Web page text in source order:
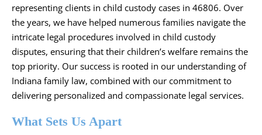
representing clients in child custody cases in 46806. Over
the years, we have helped numerous families navigate the
intricate legal procedures involved in child custody
disputes, ensuring that their children’s welfare remains the
top priority. Our success is rooted in our understanding of
Indiana family law, combined with our commitment to
delivering personalized and compassionate legal services.
What Sets Us Apart